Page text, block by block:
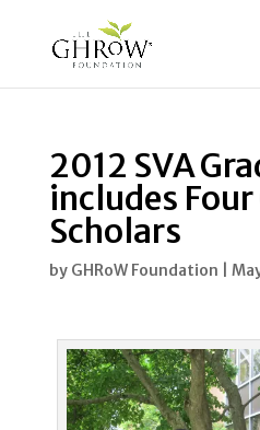
2012 SVA
includes Four
Scholars
by GHRoW Foundation